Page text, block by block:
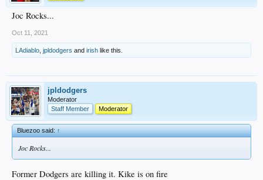
Joc Rocks...
Oct 11, 2021
LAdiablo jpldodgers and irish like this.
jpldodgers
Moderator
Staff Member
Moderator
Bluezoo said:↑
Joc Rocks...
Former Dodgers are killing it. Kike is on fire